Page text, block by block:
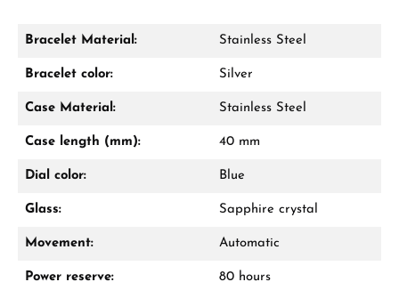
Damon Reiners
WhatsApp chat
Bracelet Material: Stainless Steel
Bracelet color: Silver
Case Material: Stainless Steel
Case length (mm): 40 mm
Dial color: Blue
Glass: Sapphire crystal
Movement: Automatic
Power reserve: 80 hours